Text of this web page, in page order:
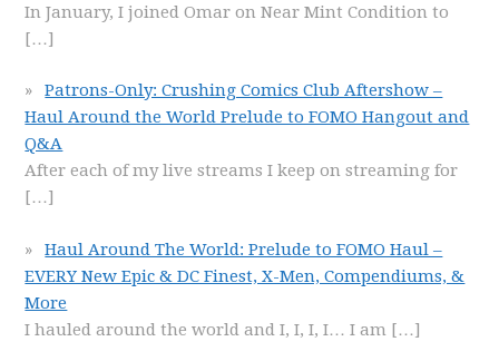
In January, I joined Omar on Near Mint Condition to
[…]
Patrons-Only: Crushing Comics Club Aftershow –
Haul Around the World Prelude to FOMO Hangout and
Q&A
After each of my live streams I keep on streaming for
[…]
Haul Around The World: Prelude to FOMO Haul –
EVERY New Epic & DC Finest, X-Men, Compendiums, &
More
I hauled around the world and I, I, I, I… I am […]